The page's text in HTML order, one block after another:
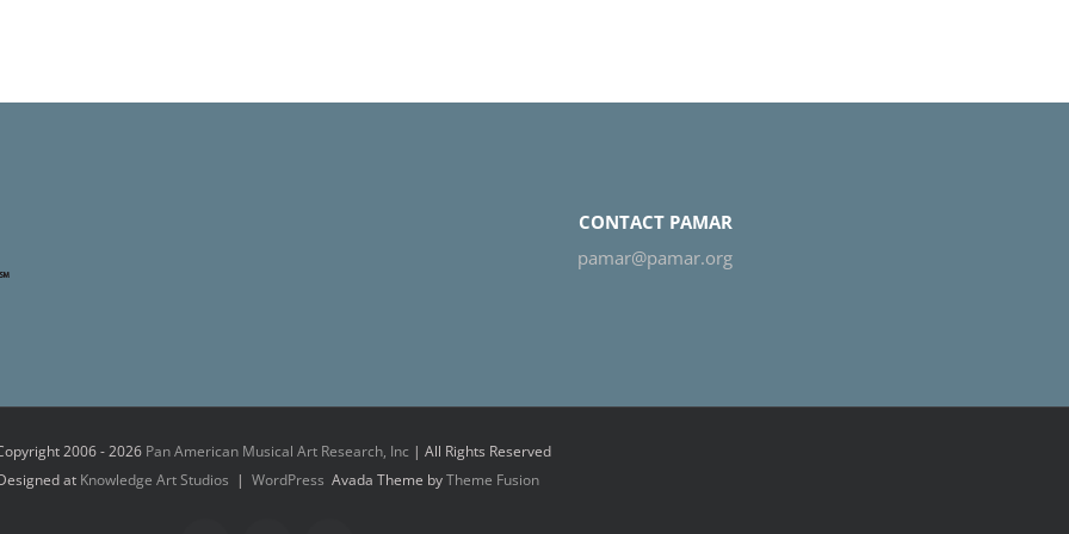
CONTACT PAMAR
pamar@pamar.org
2006 -2026 Pan American Musical Art Research, Inc | All Rights Reserved
at Knowledge Art Studios | WordPress Avada Theme byTheme Fusion